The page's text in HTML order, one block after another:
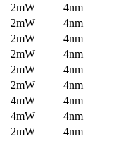
2mW
4nm
2mW
4nm
2mW
4nm
2mW
4nm
2mW
4nm
2mW
4nm
4mW
4nm
4mW
4nm
2mW 4nm